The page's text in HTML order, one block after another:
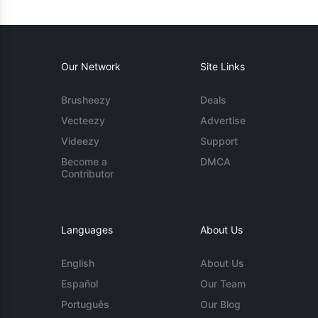
Our Network
Brusheezy
Vecteezy
Videezy
Become a
Contributor
Site Links
Deals
Advertise
Support
DMCA
Languages
English
Español
Português
About Us
About Us
Our Team
Our Blog